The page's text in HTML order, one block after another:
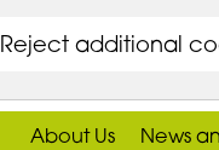
Reject additional
About Us News